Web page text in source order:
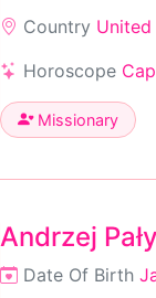
Country
Horoscope
Missionary
Andrzej
Date Of Birth